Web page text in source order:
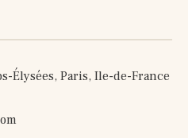
Élysées, Paris, Ile-de-France